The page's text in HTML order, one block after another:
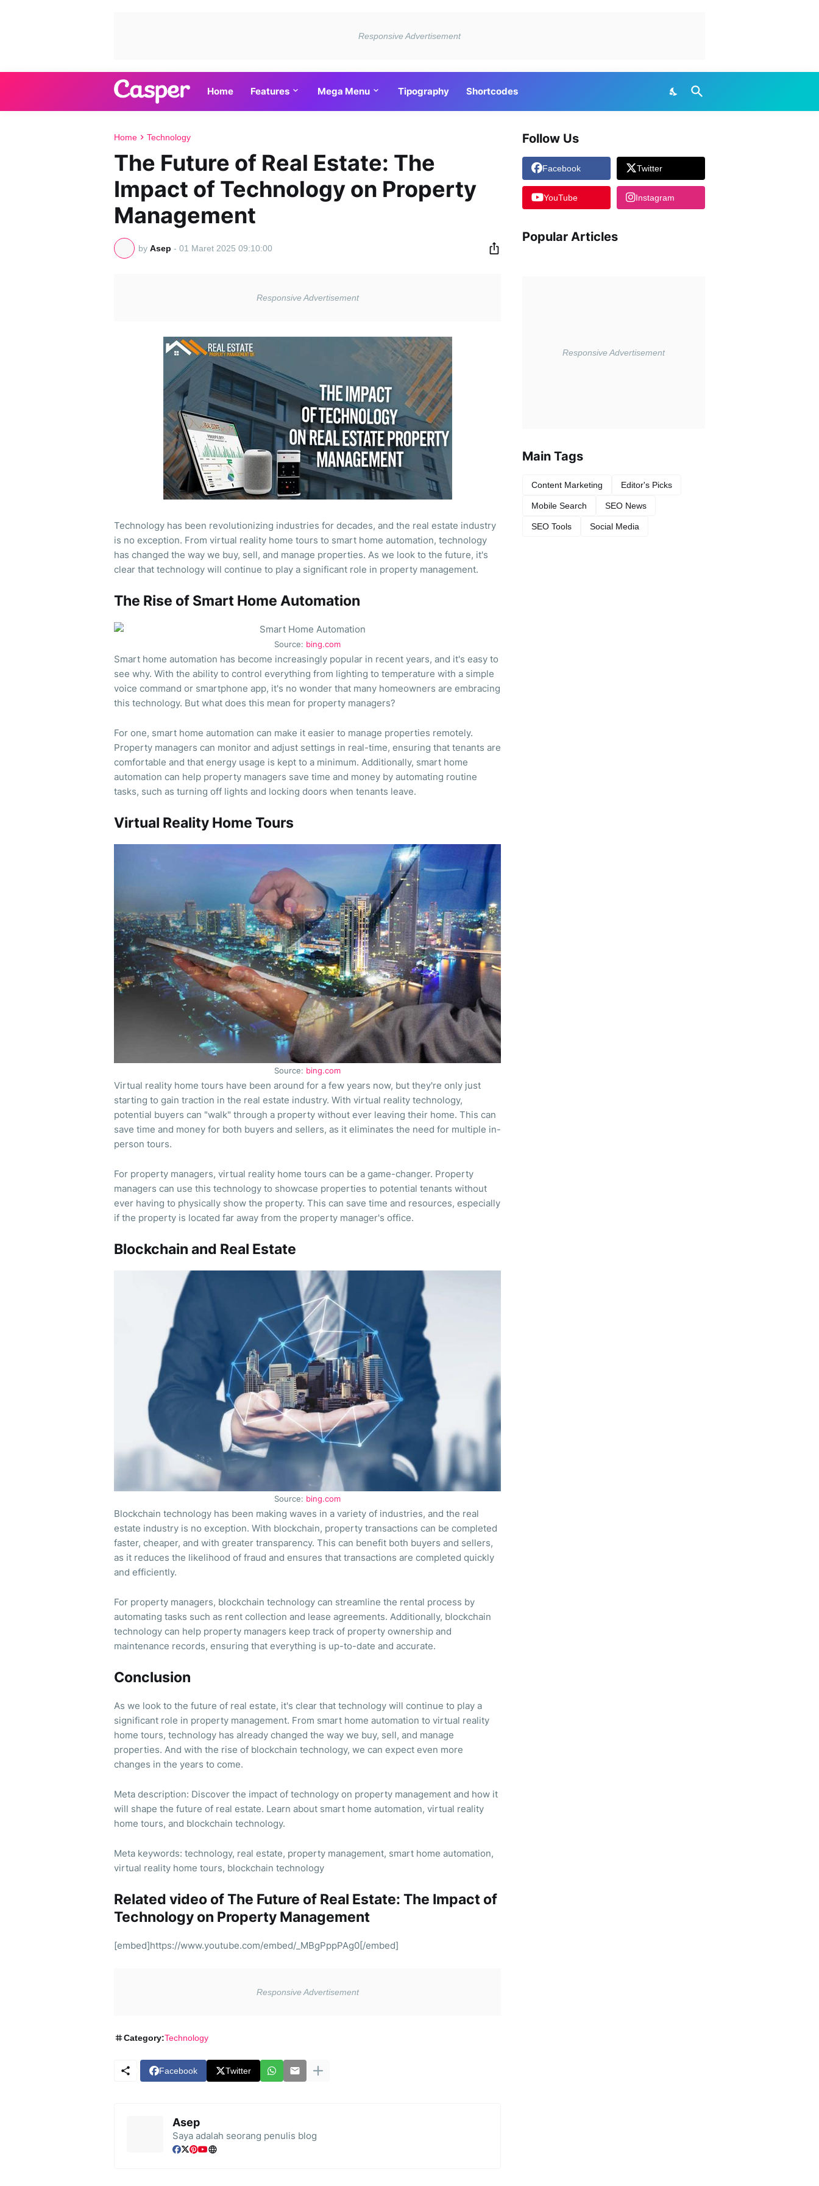
Home Features Mega Menu Tipography Shortcodes
Home Technology
The Future of Real Estate: The
Impact of Technology on Property
Management
by Asep - 01 Maret 2025 09:10:00
Technology has been revolutionizing industries for decades, and the real estate industry
is no exception. From virtual reality home tours to smart home automation, technology
has changed the way we buy, sell, and manage properties. As we look to the future, it's
clear that technology will continue to play a significant role in property management.
The Rise of Smart Home Automation
Source: bing.com
Smart home automation has become increasingly popular in recent years, and it's easy to
see why. With the ability to control everything from lighting to temperature with a simple
voice command or smartphone app, it's no wonder that many homeowners are embracing
this technology. But what does this mean for property managers?
For one, smart home automation can make it easier to manage properties remotely.
Property managers can monitor and adjust settings in real-time, ensuring that tenants are
comfortable and that energy usage is kept to a minimum. Additionally, smart home
automation can help property managers save time and money by automating routine
tasks, such as turning off lights and locking doors when tenants leave.
Virtual Reality Home Tours
Source: bing.com
Virtual reality home tours have been around for a few years now, but they're only just
starting to gain traction in the real estate industry. With virtual reality technology,
potential buyers can "walk" through a property without ever leaving their home. This can
save time and money for both buyers and sellers, as it eliminates the need for multiple in-
person tours.
For property managers, virtual reality home tours can be a game-changer. Property
managers can use this technology to showcase properties to potential tenants without
ever having to physically show the property. This can save time and resources, especially
if the property is located far away from the property manager's office.
Blockchain and Real Estate
Source: bing.com
Blockchain technology has been making waves in a variety of industries, and the real
estate industry is no exception. With blockchain, property transactions can be completed
faster, cheaper, and with greater transparency. This can benefit both buyers and sellers,
as it reduces the likelihood of fraud and ensures that transactions are completed quickly
and efficiently.
For property managers, blockchain technology can streamline the rental process by
automating tasks such as rent collection and lease agreements. Additionally, blockchain
technology can help property managers keep track of property ownership and
maintenance records, ensuring that everything is up-to-date and accurate.
Conclusion
As we look to the future of real estate, it's clear that technology will continue to play a
significant role in property management. From smart home automation to virtual reality
home tours, technology has already changed the way we buy, sell, and manage
properties. And with the rise of blockchain technology, we can expect even more
changes in the years to come.
Meta description: Discover the impact of technology on property management and how it
will shape the future of real estate. Learn about smart home automation, virtual reality
home tours, and blockchain technology.
Meta keywords: technology, real estate, property management, smart home automation,
virtual reality home tours, blockchain technology
Related video of The Future of Real Estate: The Impact of
Technology on Property Management
[embed]https://www.youtube.com/embed/_MBgPppPAg0[/embed]
Category:Technology
Facebook Twitter
Asep
Saya adalah seorang penulis blog
Follow Us
Facebook Twitter
YouTube Instagram
Popular Articles
Main Tags
Content Marketing Editor's Picks
Mobile Search SEO News
SEO Tools Social Media